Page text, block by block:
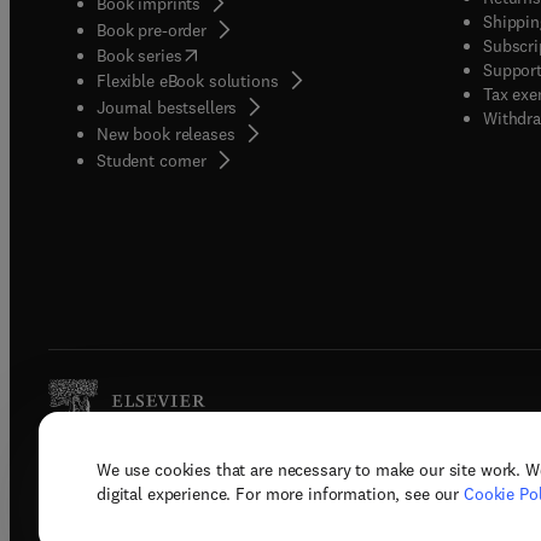
We use cookies that are necessary to make our site work.
digital experience. For more information, see our Cookie
Book pre-order
Book series(opens in new tab/window
Flexible eBook solutions
Journal bestsellers
New book releases
Student corner( opens in new tab/window
Tax
Copyright © 2026 Elsevier, its